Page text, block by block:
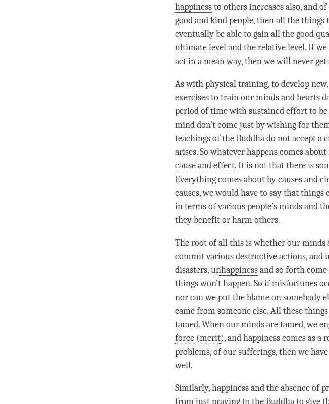
happinessto others increases also, and
good and kind people, then all the
eventually be able to gain all thegood
ultimate leveland the relative level. If we
act in a mean way, then we will never
As with physical training, to develop
exercises to train our minds and hearts
period oftimewith sustained effort to be
mind don’t come just by wishing for
teachings of the Buddha do not accept a
arises. So whatever happens comes
cause and effect. It is not that there is
Everything comes about by causes and
causes, we would have to say that things
in terms of various people’s minds and
they benefit or harm others.
The root of all this is whether our minds
commit various destructive actions, and
disasters,unhappinessand so forth
things won’t happen. So if misfortunes
nor can we put the blame on somebody
came from someone else. All these things
tamed. When our minds are tamed, we
force (merit), andhappinesscomes as a
problems, of our sufferings, then we
well.
Similarly,happinessand the absence of
from just praying to the Buddha to give